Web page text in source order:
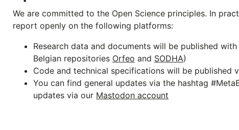
We are committed to the Open Science principles. In
report openly on the following platforms:
Research data and documents will be published
Belgian repositories Orfeo and SODHA)
Code and technical specifications will be published
You can find general updates via the hashtag
updates via our Mastodon account